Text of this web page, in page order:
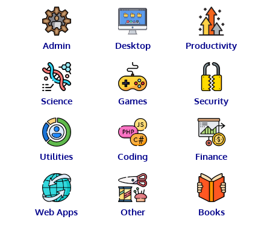
Admin Desktop Productivity
Science Games Security
Utilities Coding Finance
Web Apps Other Books